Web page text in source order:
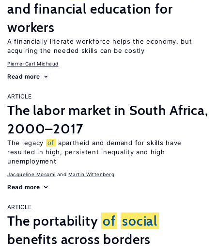
and financial education for
workers
A financially literate workforce helps the economy, but
acquiring the needed skills can be costly
Pierre-Carl Michaud
Read more
ARTICLE
The labor market in South Africa,
2000–2017
The legacy of apartheid and demand for skills have
resulted in high, persistent inequality and high
unemployment
Jacqueline Mosomi Martin Wittenberg
Read more
ARTICLE
The portability of social
benefits across borders